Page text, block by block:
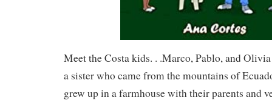
Meet the Costa kids. . .Marco, Pablo, and
a sister who came from the mountains of
grew up in a farmhouse with their parents and